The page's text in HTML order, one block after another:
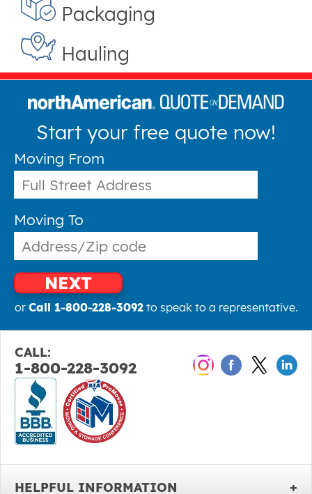
Packaging
Hauling
Start your free quote now!
Moving From
Moving To
NEXT
or Call 1-800-228-3092to speak to a representative.
CALL:
1-800-228-3092
HELPFUL INFORMATION